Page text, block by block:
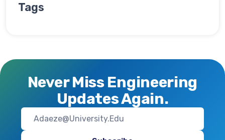
Tags
Never Miss Engineering
Updates Again.